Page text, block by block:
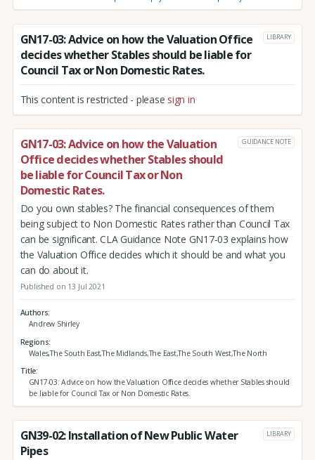
GN17-03: Advice on how the Valuation Office
decides whether Stables should be liable for
Council Tax or Non Domestic Rates.
LIBRARY
This content is restricted - please sign in
GN17-03: Advice on how the Valuation
Office decides whether Stables should
be liable for Council Tax or Non
Domestic Rates.
GUIDANCE NOTE
Do you own stables? The financial consequences of them
being subject to Non Domestic Rates rather than Council Tax
can be significant. CLA Guidance Note GN17-03 explains how
the Valuation Office decides which it should be and what you
can do about it.
Published on 13 Jul 2021
Authors
Andrew Shirley
Regions
Wales,The South East,The Midlands,The East,The South West,The North
Title
GN17-03: Advice on how the Valuation Office decides whether Stables should
be liable for Council Tax or Non Domestic Rates.
GN39-02: Installation of New Public Water
Pipes
LIBRARY